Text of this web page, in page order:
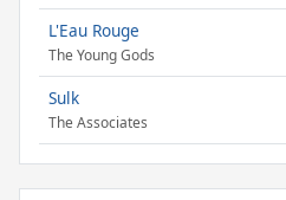
L'Eau Rouge
The Young Gods
Sulk
The Associates